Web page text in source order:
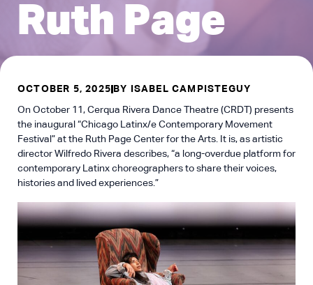
Ruth Page
OCTOBER 5, 2025 BY ISABEL CAMPISTEGUY
On October 11, Cerqua Rivera Dance Theatre (CRDT) presents
the inaugural “Chicago Latinx/e Contemporary Movement
Festival” at the Ruth Page Center for the Arts. It is, as artistic
director Wilfredo Rivera describes, “a long-overdue platform for
contemporary Latinx choreographers to share their voices,
histories and lived experiences.”